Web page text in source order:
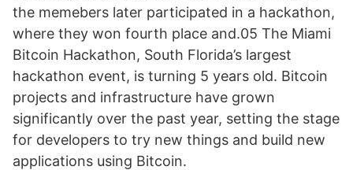
the memebers later participated in a hackathon,
where they won fourth place and.05 The Miami
Bitcoin Hackathon, South Florida’s largest
hackathon event, is turning 5 years old. Bitcoin
projects and infrastructure have grown
significantly over the past year, setting the stage
for developers to try new things and build new
applications using Bitcoin.